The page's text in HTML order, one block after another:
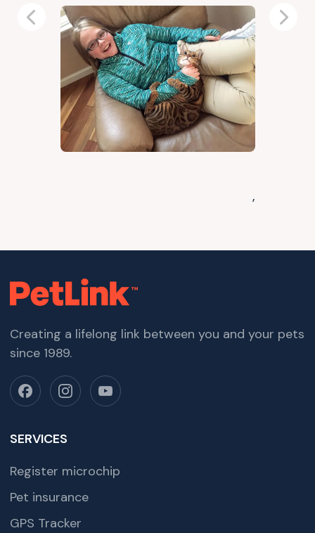
,
Previous Next
Creating a lifelong link between you and your pets
since 1989.
SERVICES
Register microchip
Pet insurance
GPS Tracker